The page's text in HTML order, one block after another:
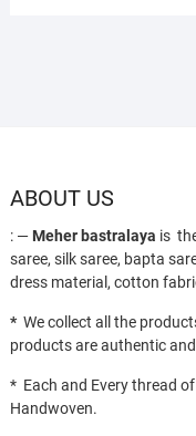
ABOUT US
: — Meher bastralaya is
saree, silk saree, bapta
dress material, cotton
* We collect all the
products are authentic
* Each and Every thread
Handwoven.